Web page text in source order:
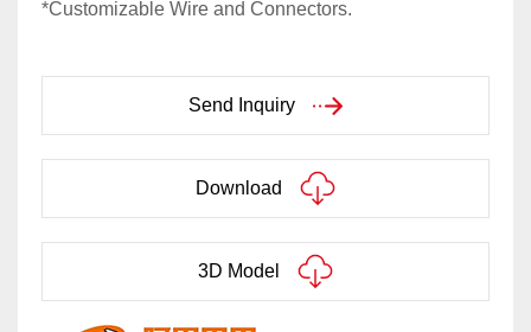
*Customizable Wire and Connectors.
Send Inquiry
Download
3D Model